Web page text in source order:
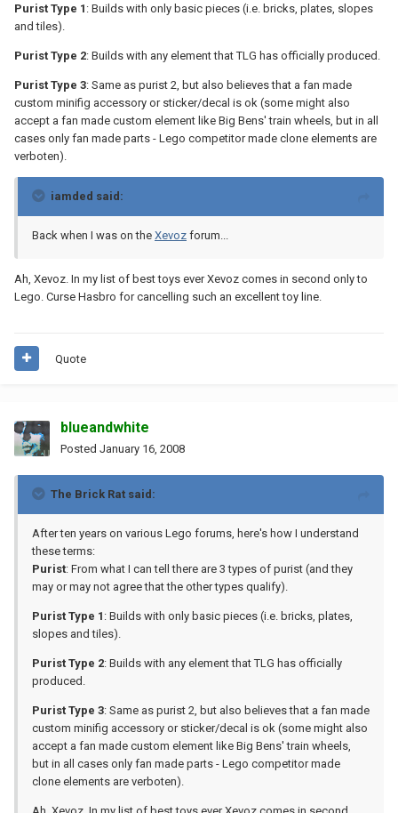
Purist Type 1 : Builds with only basic pieces (i.e. bricks, plates, slopes
and tiles).
Purist Type 2: Builds with any element that TLG has officially produced.
Purist Type 3: Same as purist 2, but also believes that a fan made
custom minifig accessory or sticker/decal is ok (some might also
accept a fan made custom element like Big Bens' train wheels, but in all
cases only fan made parts - Lego competitor made clone elements are
verboten).
iamded said:
Back when I was on the Xevoz forum...
Ah, Xevoz. In my list of best toys ever Xevoz comes in second only to
Lego. Curse Hasbro for cancelling such an excellent toy line.
Quote
blueandwhite
Posted January 16, 2008
The Brick Rat said:
After ten years on various Lego forums, here's how I understand
these terms:
Purist: From what I can tell there are 3 types of purist (and they
may or may not agree that the other types qualify).
Purist Type 1 : Builds with only basic pieces (i.e. bricks, plates,
slopes and tiles).
Purist Type 2: Builds with any element that TLG has officially
produced.
Purist Type 3: Same as purist 2, but also believes that a fan made
custom minifig accessory or sticker/decal is ok (some might also
accept a fan made custom element like Big Bens' train wheels,
but in all cases only fan made parts - Lego competitor made
clone elements are verboten).